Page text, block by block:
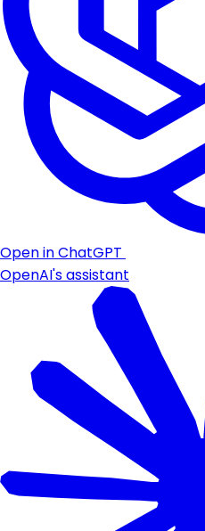
Open in ChatGPT
OpenAI's assistant